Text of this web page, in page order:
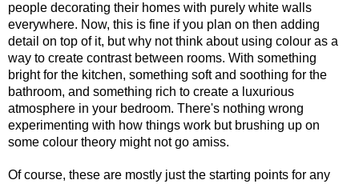
people decorating their homes with purely white walls
everywhere. Now, this is fine if you plan on then adding
detail on top of it, but why not think about using colour as a
way to create contrast between rooms. With something
bright for the kitchen, something soft and soothing for the
bathroom, and something rich to create a luxurious
atmosphere in your bedroom. There's nothing wrong
experimenting with how things work but brushing up on
some colour theory might not go amiss.
Of course, these are mostly just the starting points for any